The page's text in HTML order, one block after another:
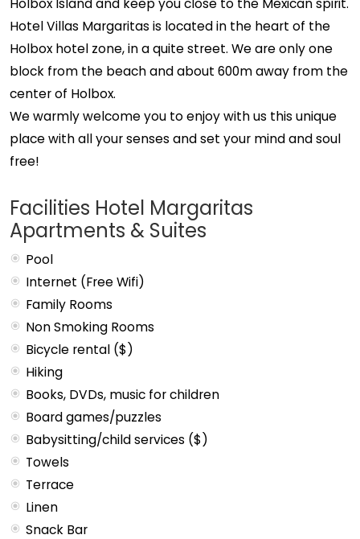
Holbox Island and keep you close to the Mexican spirit.
Hotel Villas Margaritas is located in the heart of the
Holbox hotel zone, in a quite street. We are only one
block from the beach and about 600m away from the
center of Holbox.
We warmly welcome you to enjoy with us this unique
place with all your senses and set your mind and soul
free!
Facilities Hotel Margaritas
Apartments & Suites
Pool
Internet (Free Wifi)
Family Rooms
Non Smoking Rooms
Bicycle rental ($)
Hiking
Books, DVDs, music for children
Board games/puzzles
Babysitting/child services ($)
Towels
Terrace
Linen
Snack Bar